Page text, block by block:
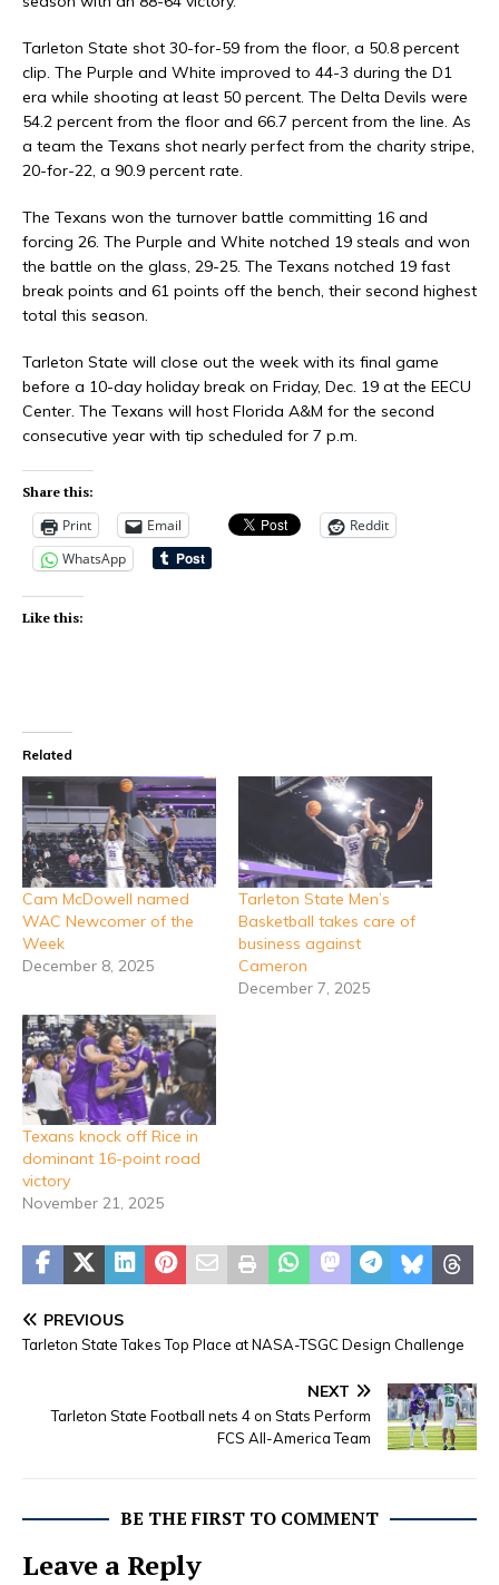
Tarleton State shot 30-for-59 from the floor, a 50.8 percent
clip. The Purple and White improved to 44-3 during the D1
era while shooting at least 50 percent. The Delta Devils were
54.2 percent from the floor and 66.7 percent from the line. As
a team the Texans shot nearly perfect from the charity stripe,
20-for-22, a 90.9 percent rate.
The Texans won the turnover battle committing 16 and
forcing 26. The Purple and White notched 19 steals and won
the battle on the glass, 29-25. The Texans notched 19 fast
break points and 61 points off the bench, their second highest
total this season.
Tarleton State will close out the week with its final game
before a 10-day holiday break on Friday, Dec. 19 at the EECU
Center. The Texans will host Florida A&M for the second
consecutive year with tip scheduled for 7 p.m.
Share this:
Print Email
Reddit
WhatsApp
Like this:
Related
Cam McDowell named
WAC Newcomer of the
Week
December 8, 2025
Tarleton State Men’s
Basketball takes care of
business against
Cameron
December 7, 2025
Texans knock off Rice in
dominant 16-point road
victory
November 21, 2025
PREVIOUS
Tarleton State Takes Top Place at NASA-TSGC Design Challenge
NEXT
Tarleton State Football nets 4 on Stats Perform
FCS All-America Team
BE THE FIRST TO COMMENT
Leave a Reply